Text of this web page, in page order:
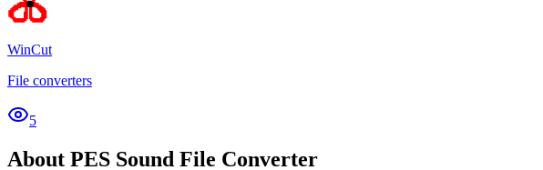
WinCut
File converters
5
About PES Sound File Converter